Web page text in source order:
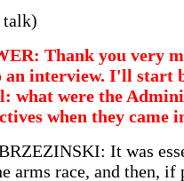
Thank you very
an interview. I'll start
what were the
when they came
It was
arms race, and then, if